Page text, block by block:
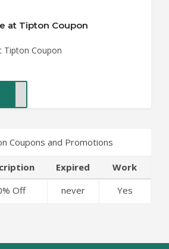
at Tipton Coupon
Tipton Coupon
Coupons and Promotions
Expired Work
Off
never Yes